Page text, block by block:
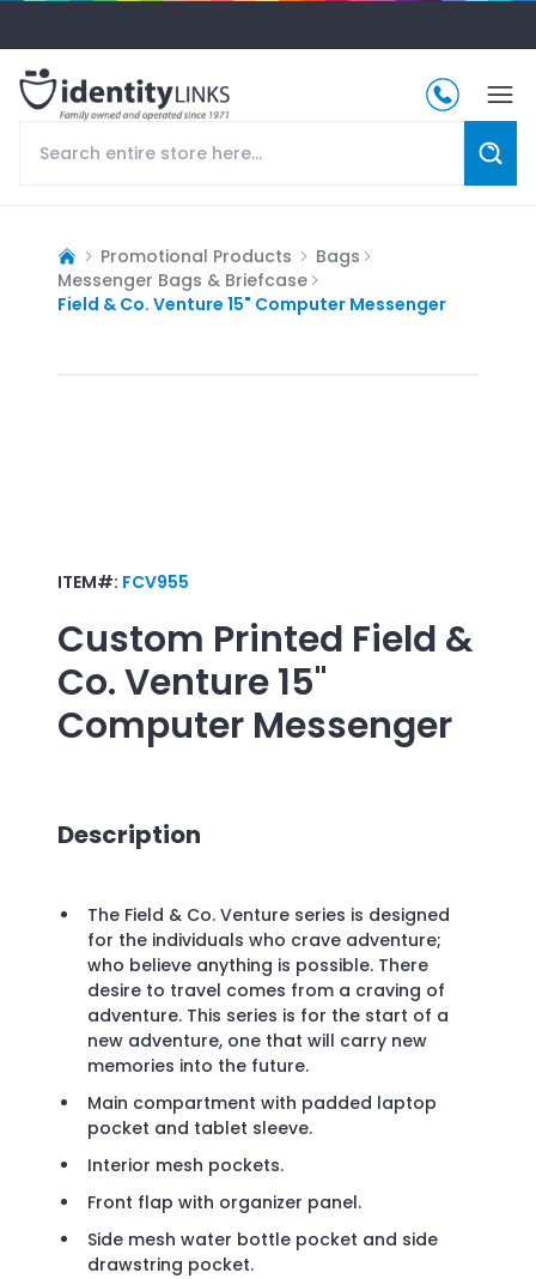
Promotional Products
Bags
Messenger Bags & Briefcase
Field & Co. Venture 15" Computer Messenger
ITEM#: FCV955
Custom Printed Field &
Co. Venture 15"
Computer Messenger
Description
The Field & Co. Venture series is designed
for the individuals who crave adventure;
who believe anything is possible. There
desire to travel comes from a craving of
adventure. This series is for the start of a
new adventure, one that will carry new
memories into the future.
Main compartment with padded laptop
pocket and tablet sleeve.
Interior mesh pockets.
Front flap with organizer panel.
Side mesh water bottle pocket and side
drawstring pocket.